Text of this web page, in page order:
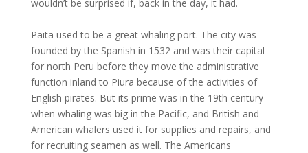
wouldn’t be surprised if, back in the day, it had.
Paita used to be a great whaling port. The city was
founded by the Spanish in 1532 and was their capital
for north Peru before they move the administrative
function inland to Piura because of the activities of
English pirates. But its prime was in the 19th century
when whaling was big in the Pacific, and British and
American whalers used it for supplies and repairs, and
for recruiting seamen as well. The Americans